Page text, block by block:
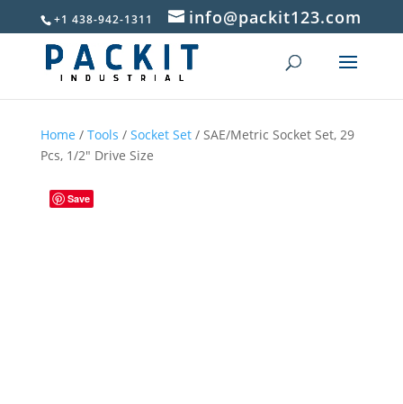
+1 438-942-1311 info@packit123.com
Home / Tools / Socket Set/ SAE/Metric Socket Set, 29
Pcs, 1/2″ Drive Size
Save